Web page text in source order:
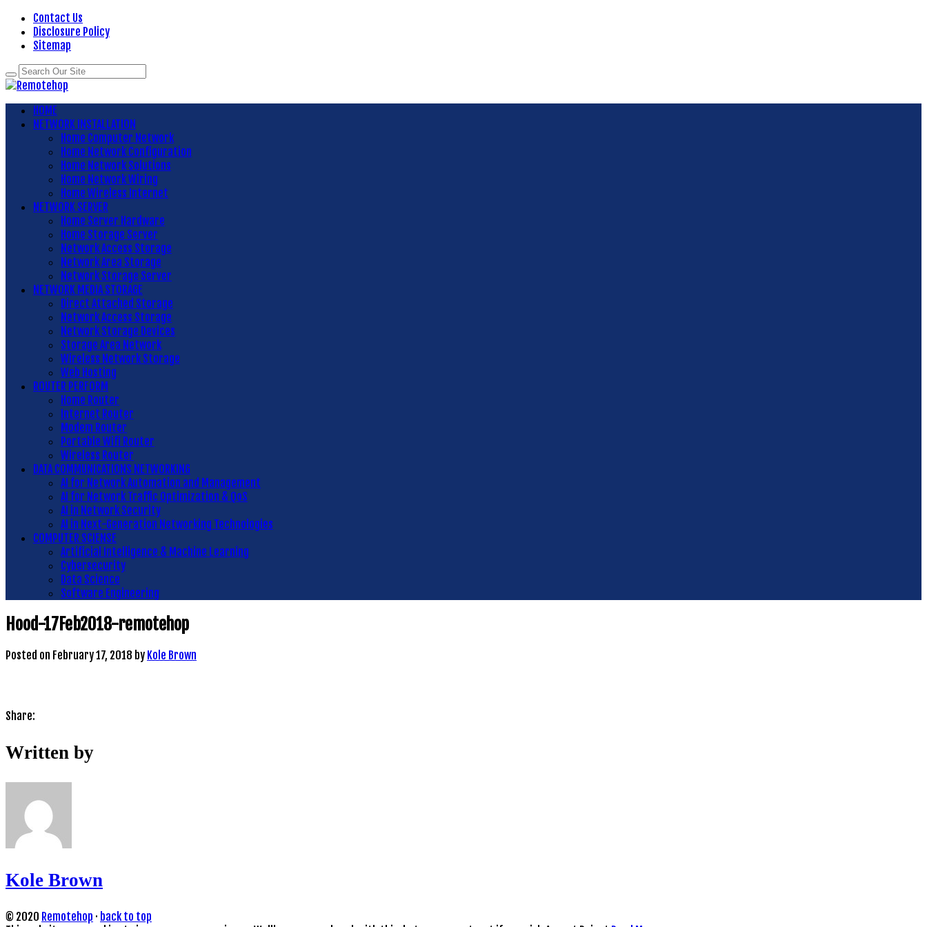
Contact Us
Disclosure Policy
Sitemap
HOME
NETWORK INSTALLATION
Home Computer Network
Home Network Configuration
Home Network Solutions
Home Network Wiring
Home Wireless Internet
NETWORK SERVER
Home Server Hardware
Home Storage Server
Network Access Storage
Network Area Storage
Network Storage Server
NETWORK MEDIA STORAGE
Direct Attached Storage
Network Access Storage
Network Storage Devices
Storage Area Network
Wireless Network Storage
Web Hosting
ROUTER PERFORM
Home Router
Internet Router
Modem Router
Portable Wifi Router
Wireless Router
DATA COMMUNICATIONS NETWORKING
AI for Network Automation and Management
AI for Network Traffic Optimization & QoS
AI in Network Security
AI in Next-Generation Networking Technologies
COMPUTER SCIENSE
Artificial Intelligence & Machine Learning
Cybersecurity
Data Science
Software Engineering
Hood-17Feb2018-remotehop
Posted on February 17, 2018 by Kole Brown
Share:
Written by
Kole Brown
© 2020 Remotehop · back to top